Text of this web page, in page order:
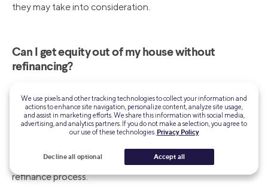
they may take into consideration.
Can I get equity out of my house without
refinancing?
refinance by taking out a home equity line of credit
(HELOC). A HELOC allows you to borrow a large portion
of the home’s value, up to 85%, and you will have a variable
interest rate credit line to use. This can be a great way to
access funds without having to go through the traditional
refinance process.
We use pixels and other tracking technologies to collect your information and
actions to enhance site navigation, personalize content, analyze site usage,
and assist in marketing efforts. We share this information with social media,
advertising, and analytics partners. If you do not make a selection, you agree to
our use of these technologies. Privacy Policy
Decline all optional Accept all